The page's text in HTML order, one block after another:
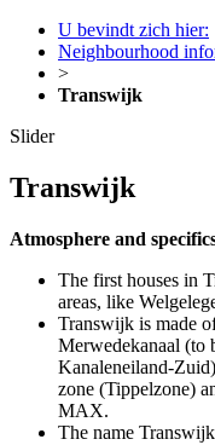
U bevindt zich hier:
Neighbourhood
>
Transwijk
Slider
Transwijk
Atmosphere and
The first houses in
areas, like
Transwijk is made
Merwedekanaal (to
Kanaleneiland-
zone (Tippelzone)
MAX.
The name